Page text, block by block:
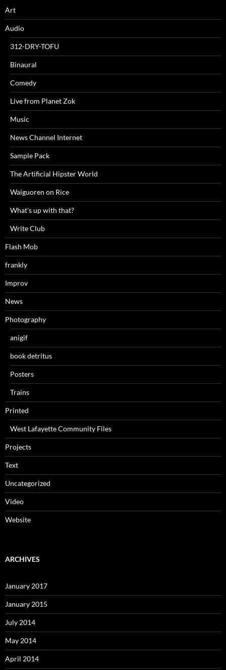
Art
Audio
312-DRY-TOFU
Binaural
Comedy
Live from Planet Zok
Music
News Channel Internet
Sample Pack
The Artificial Hipster World
Waiguoren on Rice
What's up with that?
Write Club
Flash Mob
frankly
Improv
News
Photography
anigif
book detritus
Posters
Trains
Printed
West Lafayette Community Files
Projects
Text
Uncategorized
Video
Website
ARCHIVES
January 2017
January 2015
July 2014
May 2014
April 2014